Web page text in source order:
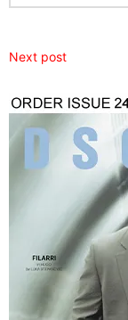
Next post